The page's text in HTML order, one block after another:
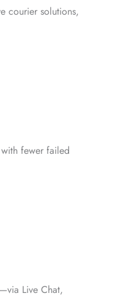
courier solutions,
fewer failed
Live Chat,